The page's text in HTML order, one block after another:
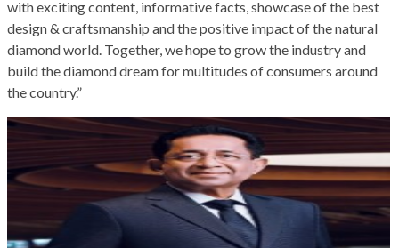
with exciting content, informative facts, showcase of the best
design & craftsmanship and the positive impact of the natural
diamond world. Together, we hope to grow the industry and
build the diamond dream for multitudes of consumers around
the country.”